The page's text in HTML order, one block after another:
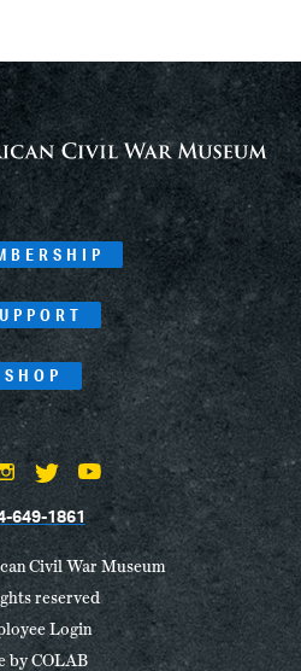
SHOP
649-1861
Civil War Museum
reserved
Login
byCOLAB